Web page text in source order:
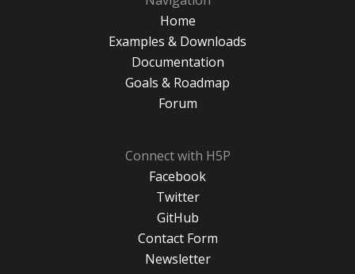
Home
Examples & Downloads
Documentation
Goals & Roadmap
Forum
Connect with H5P
Facebook
Twitter
GitHub
Contact Form
Newsletter